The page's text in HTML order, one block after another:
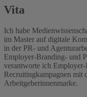
Vita
Ich habe
im Master auf digitale
in der PR- und
Employer-Branding- und
verantworte ich
Recruitingkampagnen mit
Arbeitgeberinnenmarke.